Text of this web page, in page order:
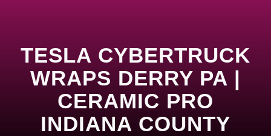
TESLA CYBERTRUCK
WRAPS DERRY PA |
CERAMIC PRO
INDIANA COUNTY